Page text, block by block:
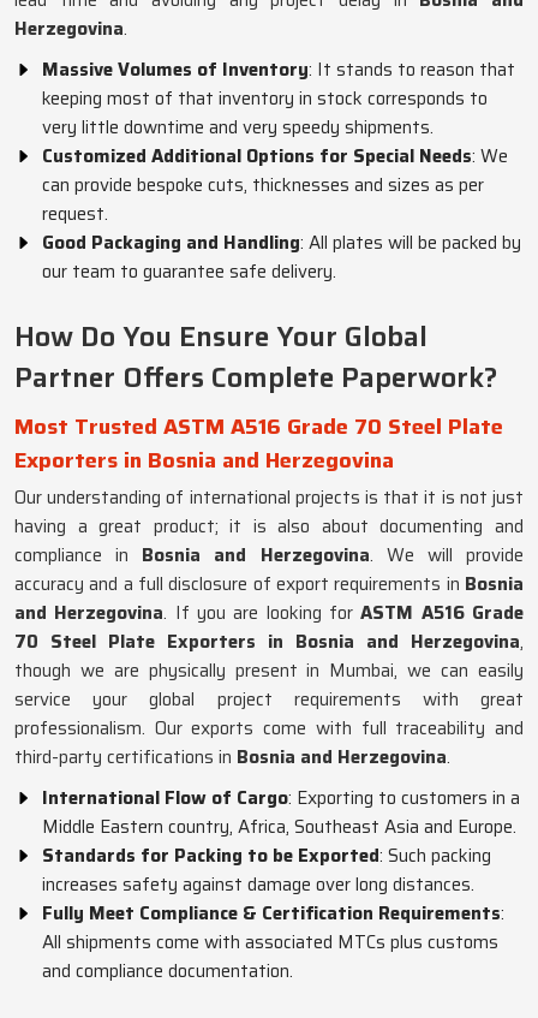
Herzegovina.
Massive Volumes of Inventory: It stands to reason that
keeping most of that inventory in stock corresponds to
very little downtime and very speedy shipments.
Customized Additional Options for Special Needs: We
can provide bespoke cuts, thicknesses and sizes as per
request.
Good Packaging and Handling: All plates will be packed by
our team to guarantee safe delivery.
How Do You Ensure Your Global
Partner Offers Complete Paperwork?
Most Trusted ASTM A516 Grade 70 Steel Plate
Exporters in Bosnia and Herzegovina
Our understanding of international projects is that it is not just
having a great product; it is also about documenting and
compliance in Bosnia and Herzegovina. We will provide
accuracy and a full disclosure of export requirements in Bosnia
and Herzegovina. If you are looking forASTM A516 Grade
70 Steel Plate Exporters in Bosnia and Herzegovina,
though we are physically present in Mumbai, we can easily
service your global project requirements with great
professionalism. Our exports come with full traceability and
third-party certifications in Bosnia and Herzegovina.
International Flow of Cargo: Exporting to customers in a
Middle Eastern country, Africa, Southeast Asia and Europe.
Standards for Packing to be Exported: Such packing
increases safety against damage over long distances.
Fully Meet Compliance & Certification Requirements:
All shipments come with associated MTCs plus customs
and compliance documentation.